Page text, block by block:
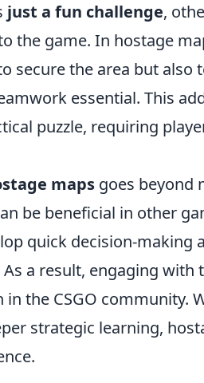
just a fun challenge,
the game. In hostage
secure the area but also
essential. This
puzzle, requiring
maps goes beyond
be beneficial in other
quick decision-making
a result, engaging with
the CSGO community.
strategic learning,